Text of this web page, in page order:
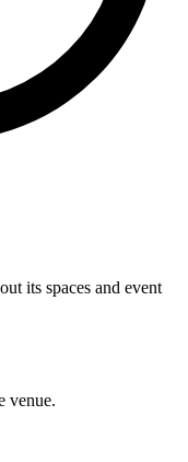
its spaces and event
venue.